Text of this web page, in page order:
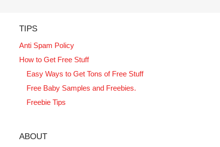
TIPS
Anti Spam Policy
How to Get Free Stuff
Easy Ways to Get Tons of Free Stuff
Free Baby Samples and Freebies.
Freebie Tips
ABOUT